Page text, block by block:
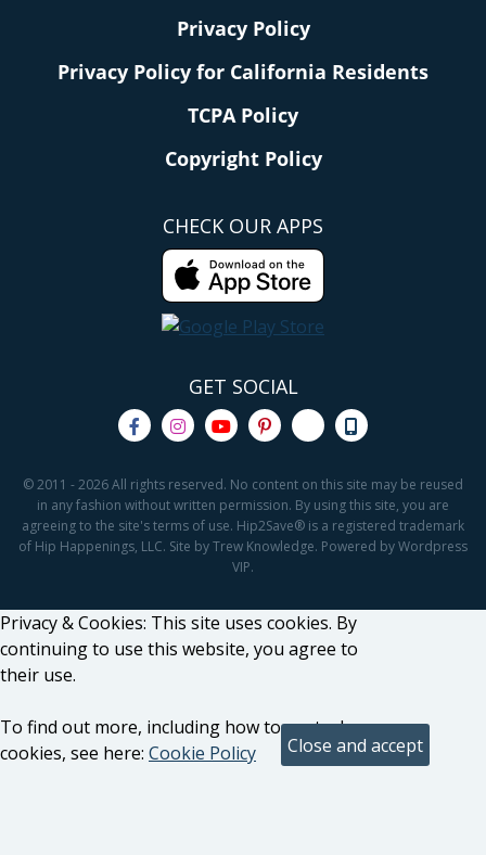
Privacy Policy
Privacy Policy for California Residents
TCPA Policy
Copyright Policy
CHECK OUR APPS
GET SOCIAL
© 2011 - 2026 All rights reserved. No content on this site may be reused
in any fashion without written permission. By using this site, you are
agreeing to the site's terms of use. Hip2Save® is a registered trademark
of Hip Happenings, LLC. Site by Trew Knowledge. Powered by Wordpress
VIP.
Privacy & Cookies: This site uses cookies. By
continuing to use this website, you agree to
their use.
To find out more, including how to control
cookies, see here: Cookie Policy